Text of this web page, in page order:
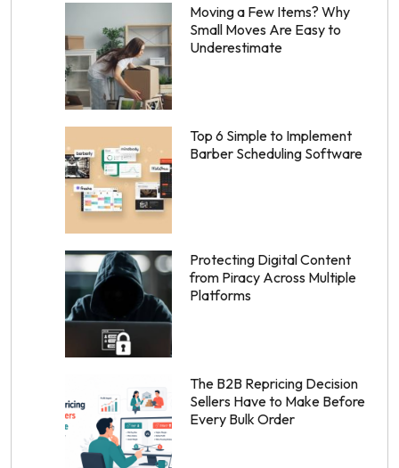
Moving a Few Items? Why
Small Moves Are Easy to
Underestimate
Top 6 Simple to Implement
Barber Scheduling Software
Protecting Digital Content
from Piracy Across Multiple
Platforms
The B2B Repricing Decision
Sellers Have to Make Before
Every Bulk Order